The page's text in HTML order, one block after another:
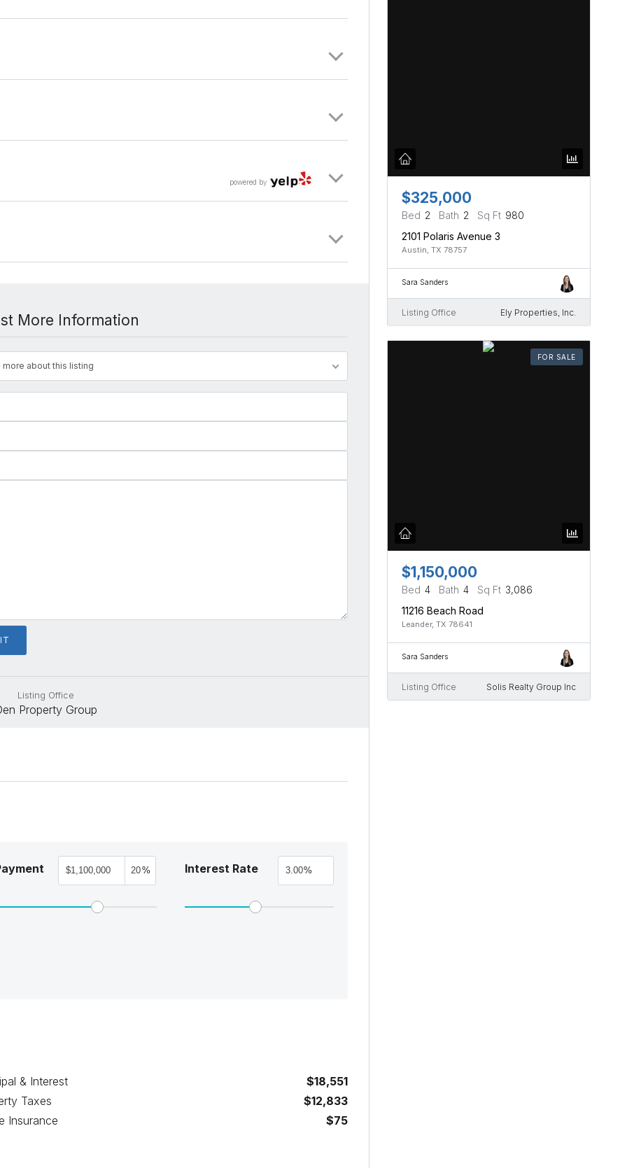
powered by
More Information
more about this listing
Listing Office
Property Group
% Interest Rate %
& Interest
$18,551
Taxes
$12,833
Insurance
$75
$325,000
Bed 2 Bath 2 Sq Ft 980
2101 Polaris Avenue 3
Austin, TX 78757
Sara Sanders
Listing Office Ely Properties, Inc.
FOR SALE
$1,150,000
Bed 4 Bath 4 Sq Ft 3,086
11216 Beach Road
Leander, TX 78641
Sara Sanders
Listing Office Solis Realty Group Inc